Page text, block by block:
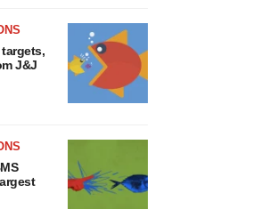
J&J